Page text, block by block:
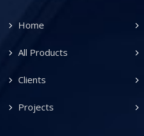
Home
All Products
Clients
Projects